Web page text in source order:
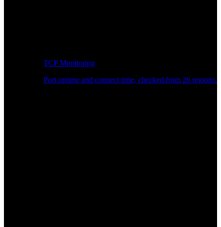
TCP Monitoring
Port uptime and connect time, checked from 26 regions.